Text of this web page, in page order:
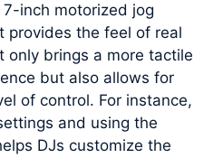
inch motorized jog
provides the feel of real
only brings a more tactile
but also allows for
of control. For instance,
and using the
DJs customize the